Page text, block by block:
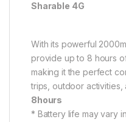
Sharable 4G
With its powerful
provide up to 8 hours
making it the perfect
trips, outdoor activities,
8hours
* Battery life may vary